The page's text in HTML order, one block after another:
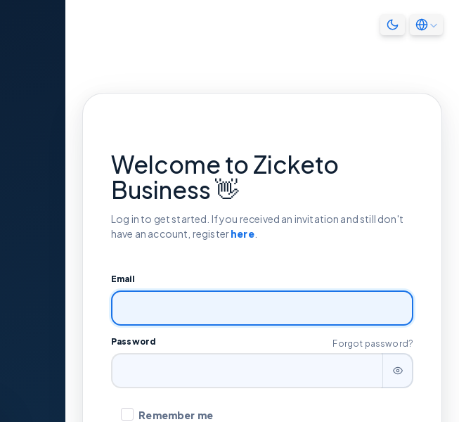
Welcome to Zicketo
Business 👋
Log in to get started. If you received an invitation and still don't
have an account, registerhere.
Email
Password Forgot password?
Remember me